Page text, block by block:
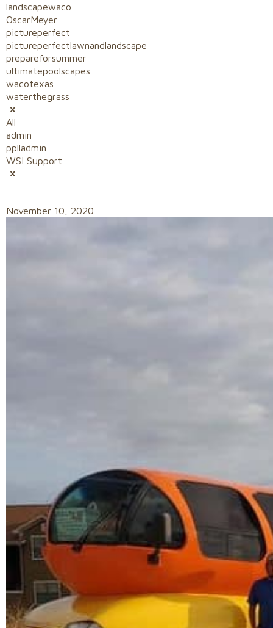
landscapewaco
OscarMeyer
pictureperfect
pictureperfectlawnandlandscape
prepareforsummer
ultimatepoolscapes
wacotexas
waterthegrass
All
admin
pplladmin
WSI Support
November 10, 2020